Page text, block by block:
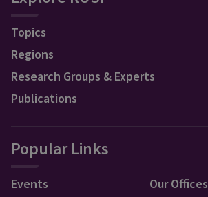
Topics
Regions
Research Groups & Experts
Publications
Popular Links
Events
Our Offices